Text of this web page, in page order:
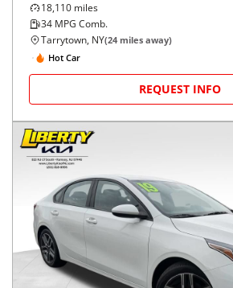
18,110 miles
34 MPG Comb.
Tarrytown, NY(24 miles away)
Hot Car
REQUEST INFO